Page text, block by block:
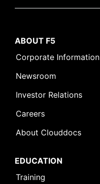
ABOUT F5
Corporate Information
Newsroom
Investor Relations
Careers
About Clouddocs
EDUCATION
Training